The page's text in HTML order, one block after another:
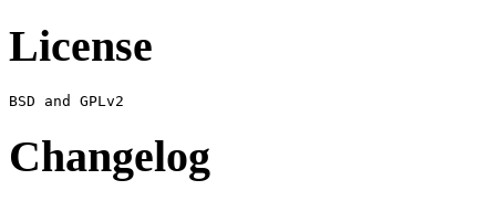
License
Changelog